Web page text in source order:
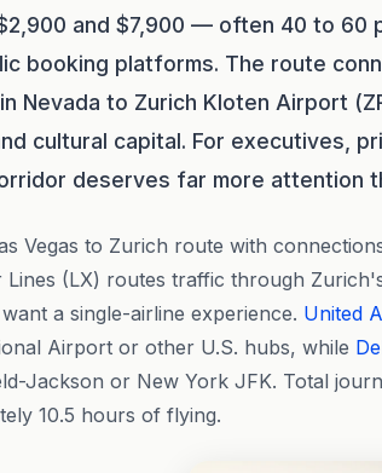
and $7,900 — often 40 to 60
booking platforms. The route
Nevada to Zurich Kloten Airport
cultural capital. For executives,
deserves far more attention
Vegas to Zurich route with
Lines (LX) routes traffic through
a single-airline experience. United
Airport or other U.S. hubs, while
Jackson or New York JFK. Total
10.5 hours of flying.